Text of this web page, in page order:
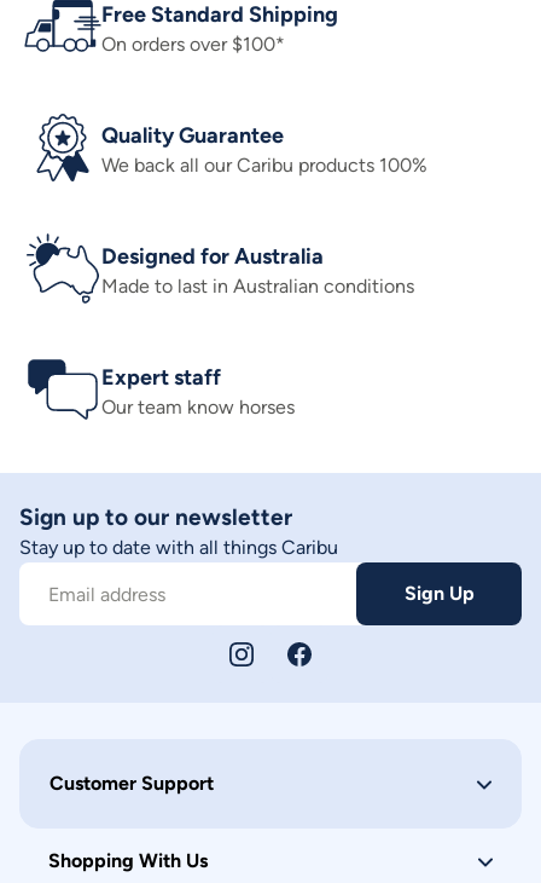
Free Standard Shipping
On orders over $100*
Quality Guarantee
We back all our Caribu products 100%
Designed for Australia
Made to last in Australian conditions
Expert staff
Our team know horses
Sign up to our newsletter
Stay up to date with all things Caribu
Email address Sign Up
Customer Support
Shopping With Us